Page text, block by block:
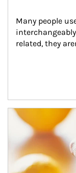
Many people
related, they
How investors